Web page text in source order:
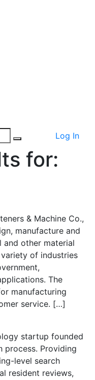
Log In
for:
& Machine Co.,
manufacture and
other material
of industries
The
manufacturing
service. […]
startup founded
process. Providing
level search
resident reviews,